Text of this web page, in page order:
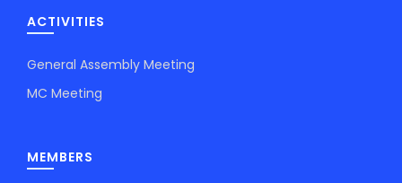
ACTIVITIES
General Assembly Meeting
MC Meeting
MEMBERS